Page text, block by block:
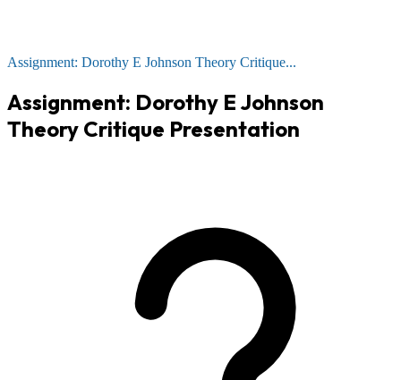
Assignment: Dorothy E Johnson Theory Critique...
Assignment: Dorothy E Johnson
Theory Critique Presentation